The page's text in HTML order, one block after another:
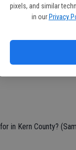
pixels, and similar
in our Privacy
than three Pacific
your example of
under five
did not
in Kern County?